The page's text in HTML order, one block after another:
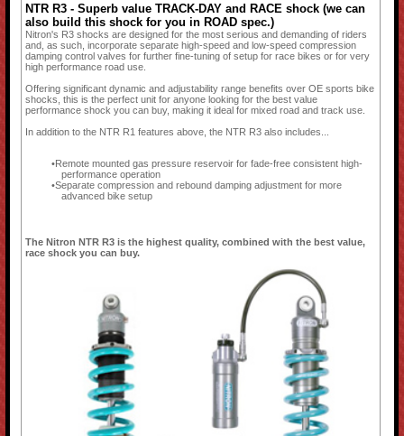
NTR R3 - Superb value TRACK-DAY and RACE shock (we can
also build this shock for you in ROAD spec.)
Nitron's R3 shocks are designed for the most serious and demanding of riders
and, as such, incorporate separate high-speed and low-speed compression
damping control valves for further fine-tuning of setup for race bikes or for very
high performance road use.
Offering significant dynamic and adjustability range benefits over OE sports bike
shocks, this is the perfect unit for anyone looking for the best value
performance shock you can buy, making it ideal for mixed road and track use.
In addition to the NTR R1 features above, the NTR R3 also includes...
Remote mounted gas pressure reservoir for fade-free consistent high-
performance operation
Separate compression and rebound damping adjustment for more
advanced bike setup
The Nitron NTR R3 is the highest quality, combined with the best value,
race shock you can buy.